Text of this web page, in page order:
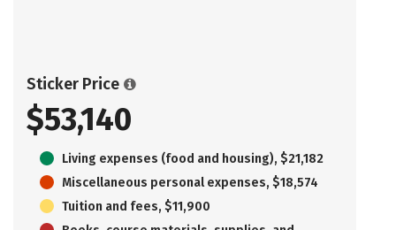
Sticker Price
$53,140
Living expenses (food and housing), $21,182
Miscellaneous personal expenses, $18,574
Tuition and fees, $11,900